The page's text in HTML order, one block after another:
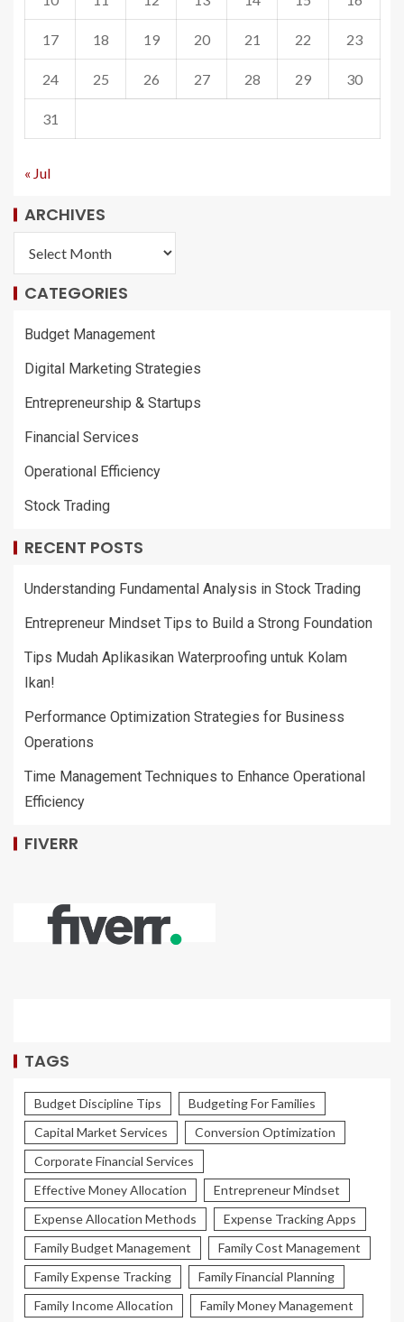
17 18 19 20 21 22 23
24 25 26 27 28 29 30
31
« Jul
ARCHIVES
CATEGORIES
Budget Management
Digital Marketing Strategies
Entrepreneurship & Startups
Financial Services
Operational Efficiency
Stock Trading
RECENT POSTS
Understanding Fundamental Analysis in Stock Trading
Entrepreneur Mindset Tips to Build a Strong Foundation
Tips Mudah Aplikasikan Waterproofing untuk Kolam
Ikan!
Performance Optimization Strategies for Business
Operations
Time Management Techniques to Enhance Operational
Efficiency
FIVERR
TAGS
Budget Discipline Tips
Budgeting For Families
Capital Market Services
Conversion Optimization
Corporate Financial Services
Effective Money Allocation
Entrepreneur Mindset
Expense Allocation Methods
Expense Tracking Apps
Family Budget Management
Family Cost Management
Family Expense Tracking
Family Financial Planning
Family Income Allocation
Family Money Management